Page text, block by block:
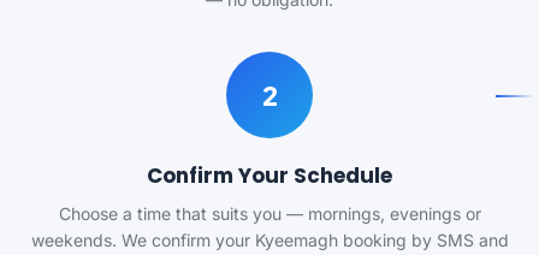
2
Confirm Your Schedule
Choose a time that suits you — mornings, evenings or
weekends. We confirm your Kyeemagh booking by SMS and